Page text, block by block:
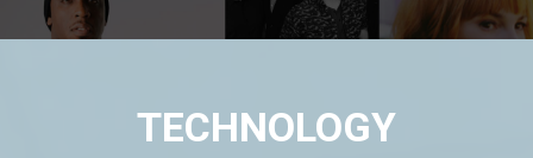
TECHNOLOGY